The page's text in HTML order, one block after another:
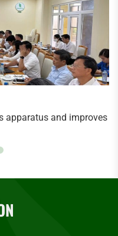
apparatus and improves